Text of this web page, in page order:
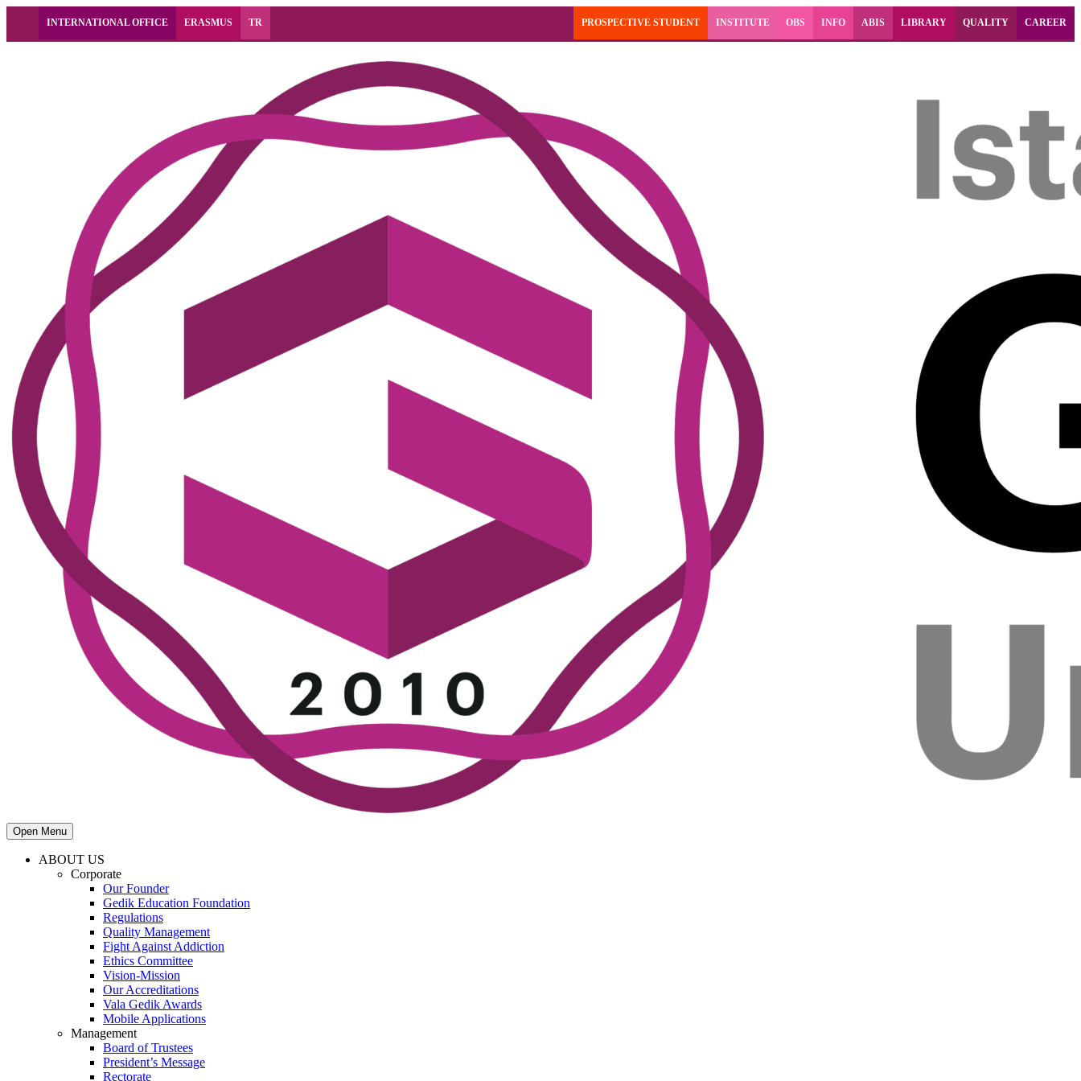
INTERNATIONAL OFFICE ERASMUS TR PROSPECTIVE STUDENT INSTITUTE OBS INFO ABIS LIBRARY QUALITY CAREER
Open Menu
ABOUT US
Corporate
Our Founder
Gedik Education Foundation
Regulations
Quality Management
Fight Against Addiction
Ethics Committee
Vision-Mission
Our Accreditations
Vala Gedik Awards
Mobile Applications
Management
Board of Trustees
President’s Message
Rectorate